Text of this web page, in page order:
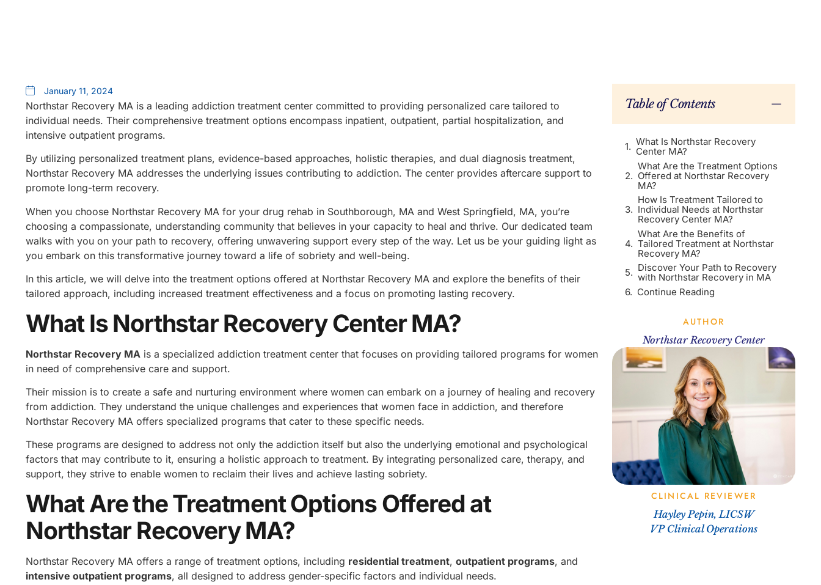
January 11, 2024
Northstar Recovery MA is a leading addiction treatment center committed to providing personalized care tailored to
individual needs. Their comprehensive treatment options encompass inpatient, outpatient, partial hospitalization, and
intensive outpatient programs.
By utilizing personalized treatment plans, evidence-based approaches, holistic therapies, and dual diagnosis treatment,
Northstar Recovery MA addresses the underlying issues contributing to addiction. The center provides aftercare support to
promote long-term recovery.
When you choose Northstar Recovery MA for your drug rehab in Southborough, MA and West Springfield, MA, you’re
choosing a compassionate, understanding community that believes in your capacity to heal and thrive. Our dedicated team
walks with you on your path to recovery, offering unwavering support every step of the way. Let us be your guiding light as
you embark on this transformative journey toward a life of sobriety and well-being.
In this article, we will delve into the treatment options offered at Northstar Recovery MA and explore the benefits of their
tailored approach, including increased treatment effectiveness and a focus on promoting lasting recovery.
What Is Northstar Recovery Center MA?
Northstar Recovery MA is a specialized addiction treatment center that focuses on providing tailored programs for women
in need of comprehensive care and support.
Their mission is to create a safe and nurturing environment where women can embark on a journey of healing and recovery
from addiction. They understand the unique challenges and experiences that women face in addiction, and therefore
Northstar Recovery MA offers specialized programs that cater to these specific needs.
These programs are designed to address not only the addiction itself but also the underlying emotional and psychological
factors that may contribute to it, ensuring a holistic approach to treatment. By integrating personalized care, therapy, and
support, they strive to enable women to reclaim their lives and achieve lasting sobriety.
What Are the Treatment Options Offered at
Northstar Recovery MA?
Northstar Recovery MA offers a range of treatment options, including residential treatment, outpatient programs, and
intensive outpatient programs, all designed to address gender-specific factors and individual needs.
Table of Contents
What Is Northstar Recovery
Center MA?
What Are the Treatment Options
Offered at Northstar Recovery
MA?
How Is Treatment Tailored to
Individual Needs at Northstar
Recovery Center MA?
What Are the Benefits of
Tailored Treatment at Northstar
Recovery MA?
Discover Your Path to Recovery
with Northstar Recovery in MA
Continue Reading
AUTHOR
Northstar Recovery Center
CLINICAL REVIEWER
Hayley Pepin, LICSW
VP Clinical Operations